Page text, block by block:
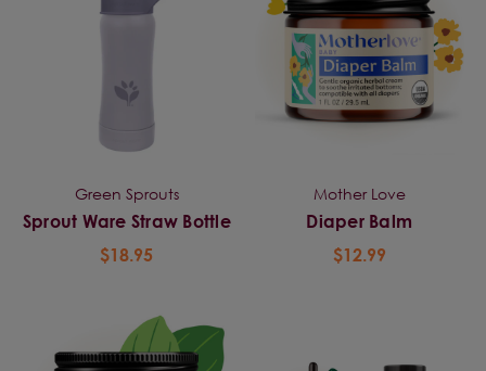
Green Sprouts
Sprout Ware Straw Bottle
$18.95
Mother Love
Diaper Balm
$12.99